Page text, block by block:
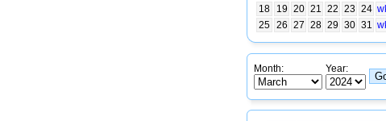
18
19 20 21 22 23 24
25 26 27 28 29 30 31
Month: Year: